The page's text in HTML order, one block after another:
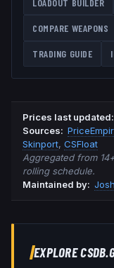
COMPARE WEAPONS
TRADING GUIDE
Prices last updated:
Sources:
Skinport, CSFloat
Aggregated from
rolling schedule.
Maintained by:
EXPLORE